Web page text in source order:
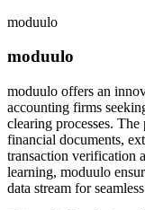
moduulo
moduulo
moduulo offers an
accounting firms
clearing processes.
financial documents,
transaction verification
learning, moduulo
data stream for